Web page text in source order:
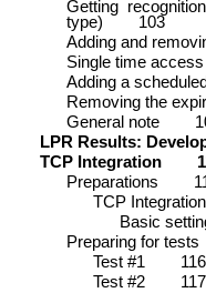
Getting
type)
103
Adding and
Single time access
Adding a
Removing the
General note
LPR Results:
TCP Integration
Preparations
TCP Integration
Basic
Preparing for tests
Test #1
116
Test #2
117